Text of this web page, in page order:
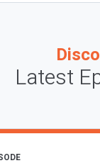
Latest